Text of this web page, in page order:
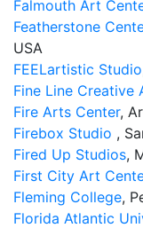
Falmouth Art
Featherstone
USA
FEELartistic Studio
Fine Line Creative
Fire Arts Center,
Firebox Studio ,
Fired Up Studios,
First City Art
Fleming College,
Florida Atlantic